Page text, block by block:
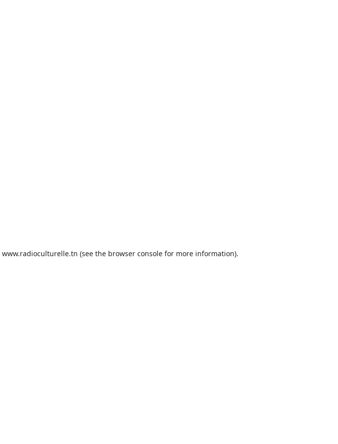
www.radioculturelle.tn (see the browser consolefor more information).